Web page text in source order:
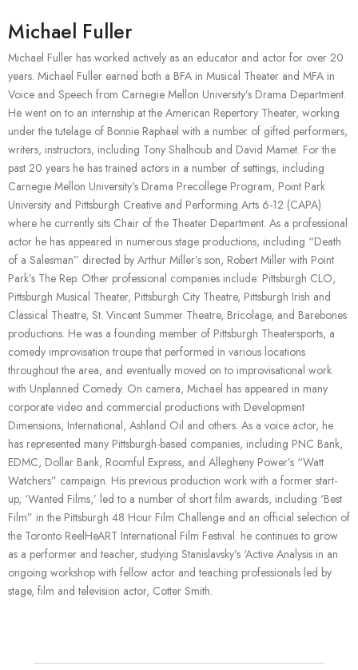
Michael Fuller
Michael Fuller has worked actively as an educator and actor for over 20
years. Michael Fuller earned both a BFA in Musical Theater and MFA in
Voice and Speech from Carnegie Mellon University’s Drama Department.
He went on to an internship at the American Repertory Theater, working
under the tutelage of Bonnie Raphael with a number of gifted performers,
writers, instructors, including Tony Shalhoub and David Mamet. For the
past 20 years he has trained actors in a number of settings, including
Carnegie Mellon University’s Drama Precollege Program, Point Park
University and Pittsburgh Creative and Performing Arts 6-12 (CAPA)
where he currently sits Chair of the Theater Department. As a professional
actor he has appeared in numerous stage productions, including “Death
of a Salesman” directed by Arthur Miller’s son, Robert Miller with Point
Park’s The Rep. Other professional companies include: Pittsburgh CLO,
Pittsburgh Musical Theater, Pittsburgh City Theatre, Pittsburgh Irish and
Classical Theatre, St. Vincent Summer Theatre, Bricolage, and Barebones
productions. He was a founding member of Pittsburgh Theatersports, a
comedy improvisation troupe that performed in various locations
throughout the area, and eventually moved on to improvisational work
with Unplanned Comedy. On camera, Michael has appeared in many
corporate video and commercial productions with Development
Dimensions, International, Ashland Oil and others. As a voice actor, he
has represented many Pittsburgh-based companies, including PNC Bank,
EDMC, Dollar Bank, Roomful Express, and Allegheny Power’s “Watt
Watchers” campaign. His previous production work with a former start-
up, ‘Wanted Films,’ led to a number of short film awards, including ‘Best
Film” in the Pittsburgh 48 Hour Film Challenge and an official selection of
the Toronto ReelHeART International Film Festival. he continues to grow
as a performer and teacher, studying Stanislavsky’s ‘Active Analysis in an
ongoing workshop with fellow actor and teaching professionals led by
stage, film and television actor, Cotter Smith.